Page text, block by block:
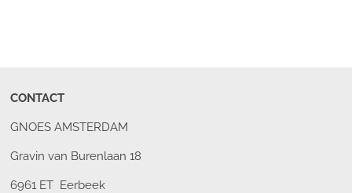
CONTACT
GNOES AMSTERDAM
Gravin van Burenlaan 18
6961 ET Eerbeek